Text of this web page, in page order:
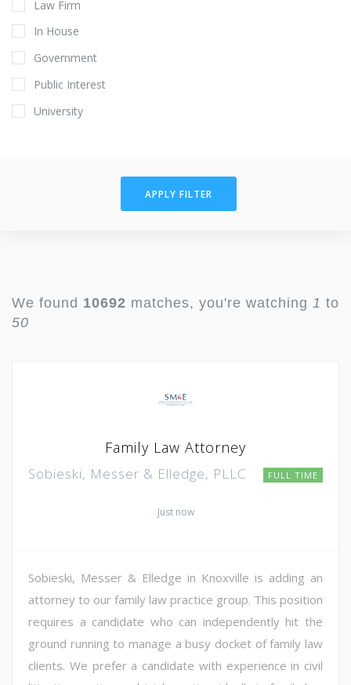
Law Firm
In House
Government
Public Interest
University
APPLY FILTER
We found 10692 matches, you're watching 1 to
50
Family Law Attorney
Sobieski, Messer & Elledge, PLLC FULL TIME
Just now
Sobieski, Messer & Elledge in Knoxville is adding an
attorney to our family law practice group. This position
requires a candidate who can independently hit the
ground running to manage a busy docket of family law
clients. We prefer a candidate with experience in civil